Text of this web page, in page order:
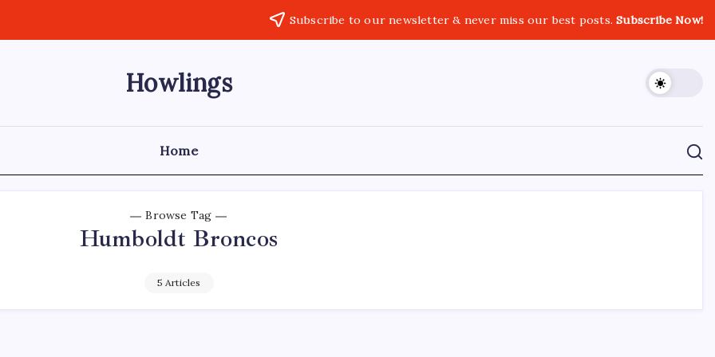
Subscribe to our newsletter & never miss our best posts.Subscribe Now!
Howlings
Home
Browse Tag
Humboldt Broncos
5 Articles